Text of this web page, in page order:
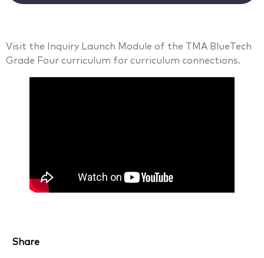
Visit the Inquiry Launch Module of the TMA BlueTech
Grade Four curriculum for curriculum connections.
Share